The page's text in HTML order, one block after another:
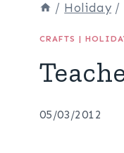
/ Holiday /
CRAFTS |
05/03/2012